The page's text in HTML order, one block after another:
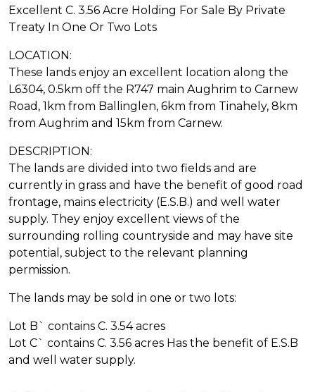
Excellent C. 3.56 Acre Holding For Sale By Private
Treaty In One Or Two Lots
LOCATION:
These lands enjoy an excellent location along the
L6304, 0.5km off the R747 main Aughrim to Carnew
Road, 1km from Ballinglen, 6km from Tinahely, 8km
from Aughrim and 15km from Carnew.
DESCRIPTION:
The lands are divided into two fields and are
currently in grass and have the benefit of good road
frontage, mains electricity (E.S.B.) and well water
supply. They enjoy excellent views of the
surrounding rolling countryside and may have site
potential, subject to the relevant planning
permission.
The lands may be sold in one or two lots:
Lot B` contains C. 3.54 acres
Lot C` contains C. 3.56 acres Has the benefit of E.S.B
and well water supply.